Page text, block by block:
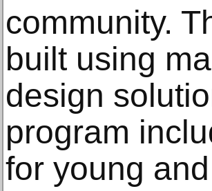
community.
built using
design
program
for young